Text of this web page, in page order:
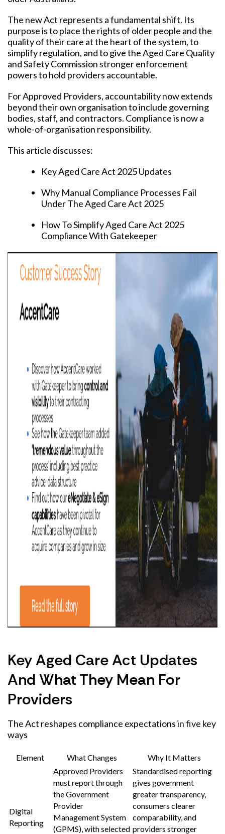
The new Act represents a fundamental shift. Its
purpose is to place the rights of older people and the
quality of their care at the heart of the system, to
simplify regulation, and to give the Aged Care Quality
and Safety Commission stronger enforcement
powers to hold providers accountable.
For Approved Providers, accountability now extends
beyond their own organisation to include governing
bodies, staff, and contractors. Compliance is now a
whole-of-organisation responsibility.
This article discusses:
Key Aged Care Act 2025 Updates
Why Manual Compliance Processes Fail
Under The Aged Care Act 2025
How To Simplify Aged Care Act 2025
Compliance With Gatekeeper
Key Aged Care Act Updates
And What They Mean For
Providers
The Act reshapes compliance expectations in five key
ways
Element What Changes Why It Matters
Digital
Reporting
Approved Providers
must report through
the Government
Provider
Management System
(GPMS), with selected
Standardised reporting
gives government
greater transparency,
consumers clearer
comparability, and
providers stronger